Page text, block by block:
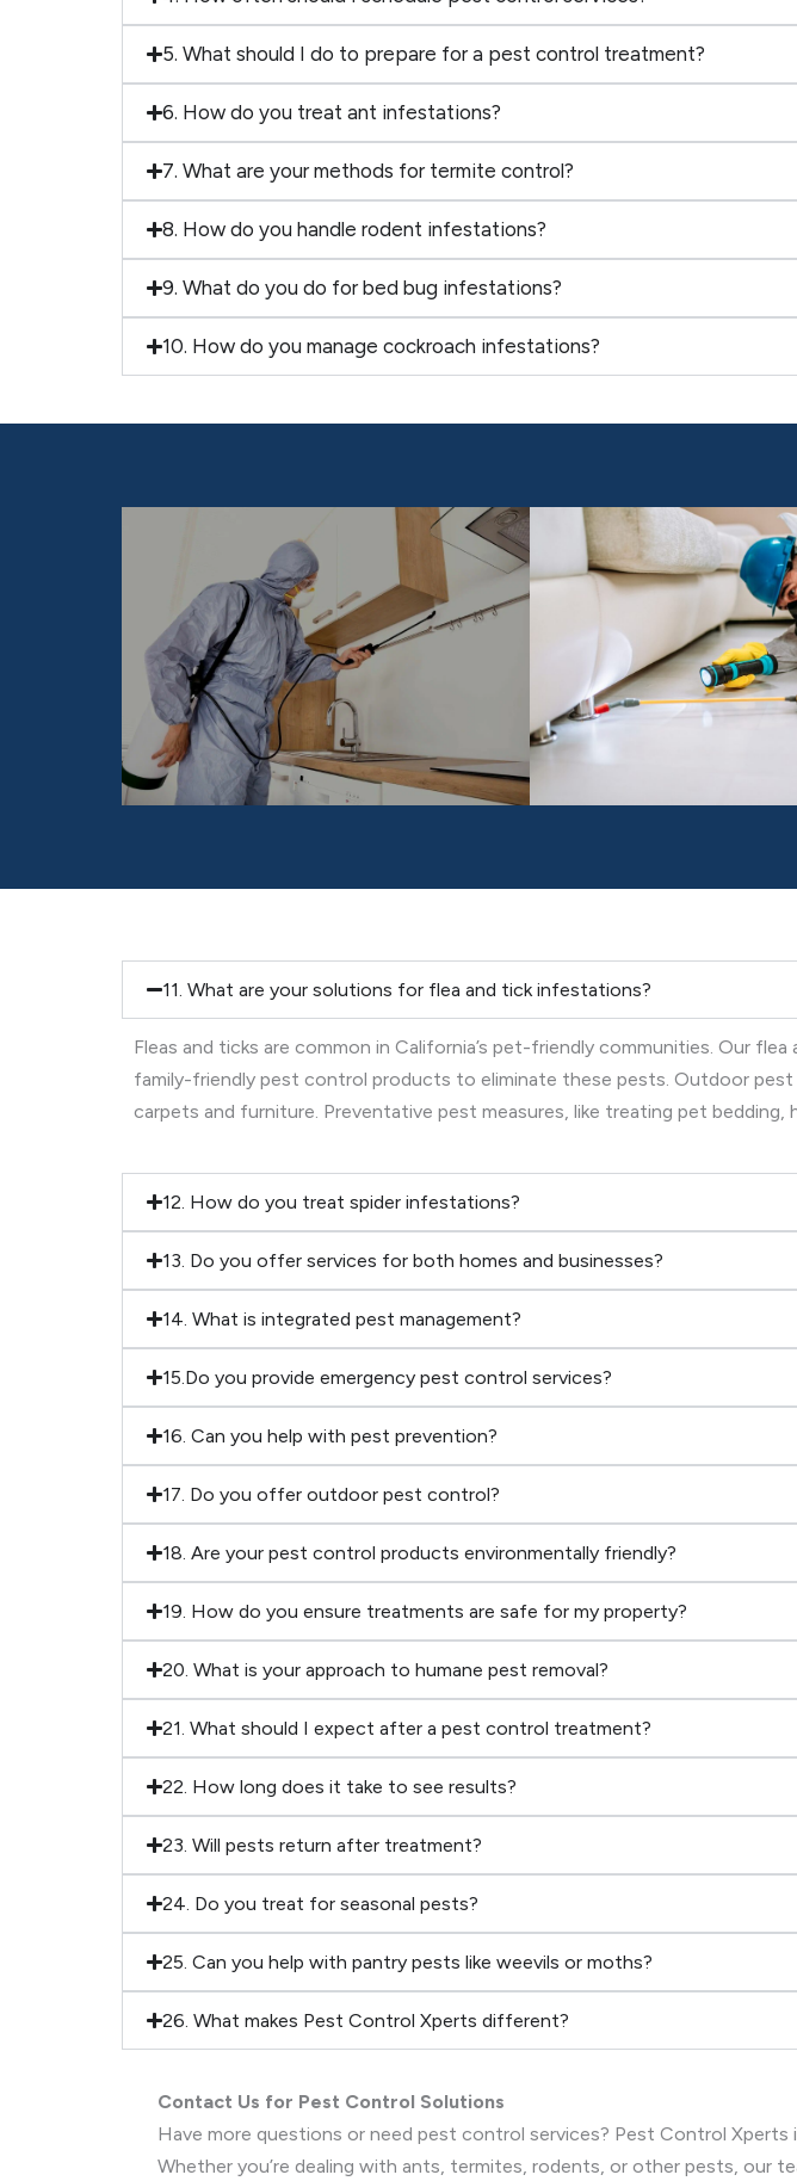
5. What should I do to prepare for a pest control treatment?
6. How do you treat ant infestations?
7. What are your methods for termite control?
8. How do you handle rodent infestations?
9. What do you do for bed bug infestations?
10. How do you manage cockroach infestations?
11. What are your solutions for flea and tick infestations?
Fleas and ticks are common in California’s pet-friendly communities. Our
family-friendly pest control products to eliminate these pests. Outdoor
carpets and furniture. Preventative pest measures, like treating pet bedding,
12. How do you treat spider infestations?
13. Do you offer services for both homes and businesses?
14. What is integrated pest management?
15.Do you provide emergency pest control services?
16. Can you help with pest prevention?
17. Do you offer outdoor pest control?
18. Are your pest control products environmentally friendly?
19. How do you ensure treatments are safe for my property?
20. What is your approach to humane pest removal?
21. What should I expect after a pest control treatment?
22. How long does it take to see results?
23. Will pests return after treatment?
24. Do you treat for seasonal pests?
25. Can you help with pantry pests like weevils or moths?
26. What makes Pest Control Xperts different?
Contact Us for Pest Control Solutions
Have more questions or need pest control services? Pest Control
Whether you’re dealing with ants, termites, rodents, or other pests, our